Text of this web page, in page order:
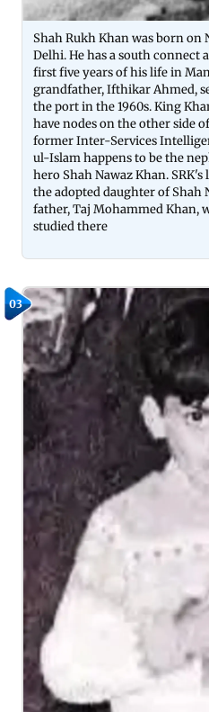
Shah Rukh Khan was born on
Delhi. He has a south connect
first five years of his life in
grandfather, Ifthikar Ahmed,
the port in the 1960s. King
have nodes on the other side
former Inter-Services
ul-Islam happens to be the
hero Shah Nawaz Khan.
the adopted daughter of Shah
father, Taj Mohammed Khan,
studied there
03